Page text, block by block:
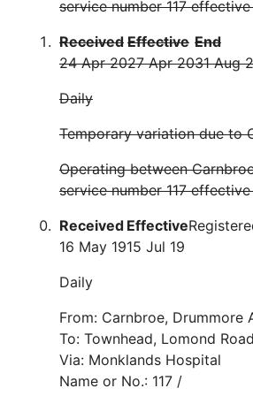
service number 117
Received
24 Apr 20
Effective
27 Apr 20
End
31 Aug
Daily
Temporary variation due to
Operating between
service number 117
Received
16 May 19
Effective
15 Jul 19
Daily
From: Carnbroe, Drummore
To: Townhead, Lomond Road
Via: Monklands Hospital
Name or No.: 117 /